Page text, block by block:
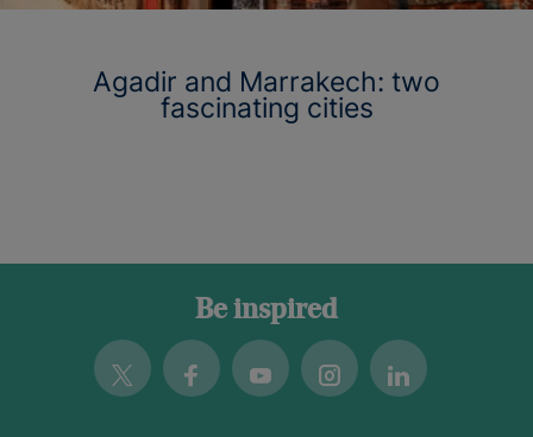
Agadir and Marrakech: two
fascinating cities
Be inspired
Twitter FacebookYoutubeInstagramLinkedin